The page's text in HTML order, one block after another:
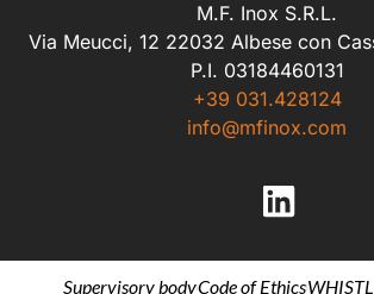
M.F. Inox S.R.L.
Via Meucci, 12 22032 Albese con
P.I. 03184460131
+39 031.428124
info@mfinox.com
Supervisory bodyCode of Ethics